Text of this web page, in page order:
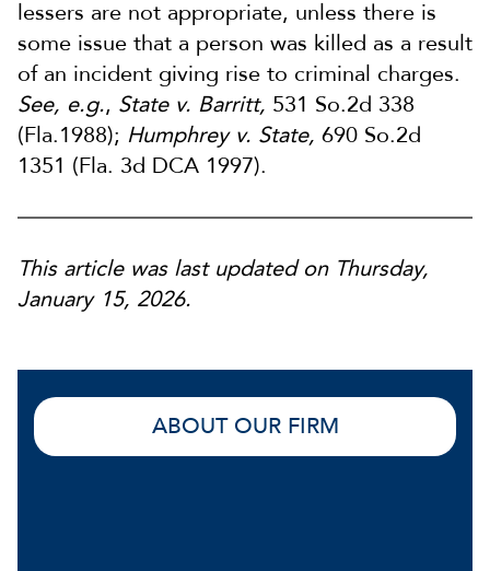
lessers are not appropriate, unless there is
some issue that a person was killed as a result
of an incident giving rise to criminal charges.
See, e.g., State v. Barritt, 531 So.2d 338
(Fla.1988); Humphrey v. State, 690 So.2d
1351 (Fla. 3d DCA 1997).
This article was last updated on Thursday,
January 15, 2026.
ABOUT OUR FIRM